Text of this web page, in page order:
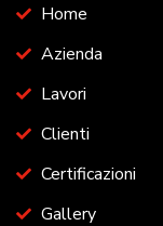
Home
Azienda
Lavori
Clienti
Certificazioni
Gallery